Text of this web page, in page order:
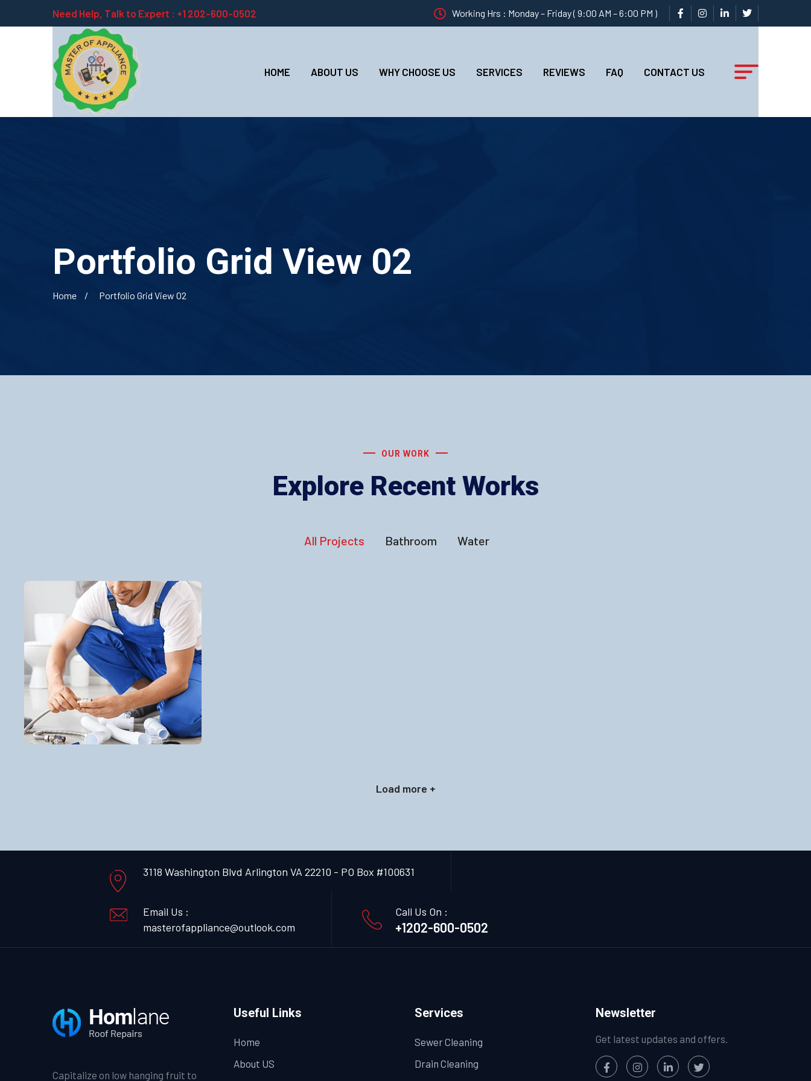
Need Help, Talk to Expert : +1 202-600-0502 Working Hrs : Monday – Friday ( 9:00 AM – 6:00 PM )
HOME ABOUT US WHY CHOOSE US SERVICES REVIEWS FAQ CONTACT US
Portfolio Grid View 02
Home Portfolio Grid View 02
OUR WORK
Explore Recent Works
All Projects Bathroom Water
Load more +
3118 Washington Blvd Arlington VA 22210 - PO Box #100631
Email Us :
masterofappliance@outlook.com
Call Us On :
+1202-600-0502
Capitalize on low hanging fruit to
Useful Links
Home
About US
Services
Sewer Cleaning
Drain Cleaning
Newsletter
Get latest updates and offers.